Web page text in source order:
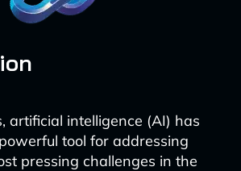
artificial intelligence (AI) has
tool for addressing
pressing challenges in the